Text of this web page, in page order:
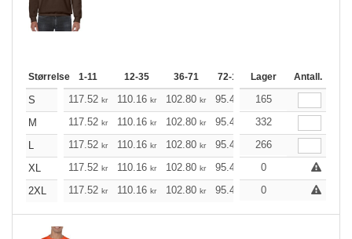
Størrelse 1-11 12-35 36-71 72-143 144-287 288 +
Lager Antall.
S 117.52 kr 110.16 kr 102.80 kr 95.44 88.20
165
M
117.52 kr 110.16 kr 102.80 kr 95.44 88.20
332
L
117.52 kr 110.16 kr 102.80 kr 95.44 88.20
266
XL
117.52 kr 110.16 kr 102.80 kr 95.44 88.20 84.52
0
2XL
117.52 kr 110.16 kr 102.80 kr 95.44 88.20 84.52
0